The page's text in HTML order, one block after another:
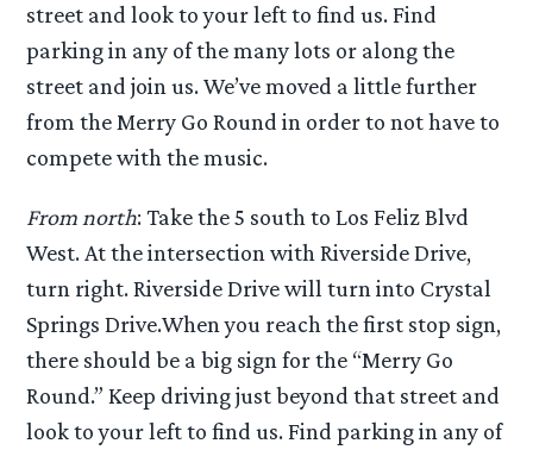
street and look to your left to find us. Find
parking in any of the many lots or along the
street and join us. We’ve moved a little further
from the Merry Go Round in order to not have to
compete with the music.
From north: Take the 5 south to Los Feliz Blvd
West. At the intersection with Riverside Drive,
turn right. Riverside Drive will turn into Crystal
Springs Drive.When you reach the first stop sign,
there should be a big sign for the “Merry Go
Round.” Keep driving just beyond that street and
look to your left to find us. Find parking in any of